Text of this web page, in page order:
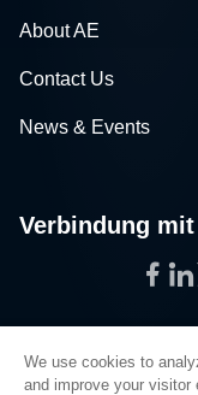
About AE
Contact Us
News & Events
Verbindung
We use cookies to
and improve your visitor